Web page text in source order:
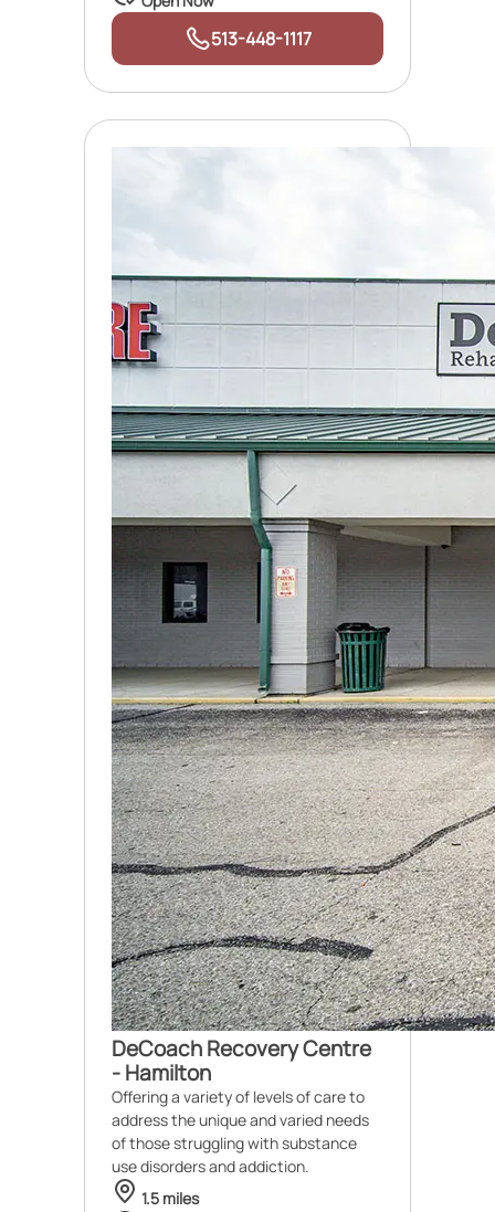
513-448-1117
DeCoach Recovery Centre
- Hamilton
Offering a variety of levels of care to
address the unique and varied needs
of those struggling with substance
use disorders and addiction.
1.5 miles